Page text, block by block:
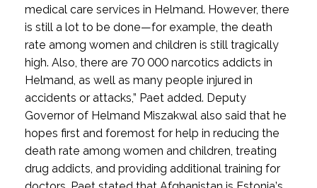
medical care services in Helmand. However, there
is still a lot to be done—for example, the death
rate among women and children is still tragically
high. Also, there are 70 000 narcotics addicts in
Helmand, as well as many people injured in
accidents or attacks,” Paet added. Deputy
Governor of Helmand Miszakwal also said that he
hopes first and foremost for help in reducing the
death rate among women and children, treating
drug addicts, and providing additional training for